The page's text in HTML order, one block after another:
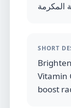
المكرمة
SHORT
Vitamin
boost